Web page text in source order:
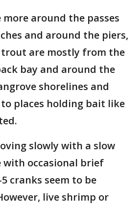
around the passes
and around the piers,
trout are mostly from the
bay and around the
shorelines and
places holding bait like
slowly with a slow
with occasional brief
cranks seem to be
live shrimp or